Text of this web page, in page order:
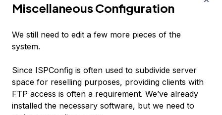
Miscellaneous Configuration
We still need to edit a few more pieces of the
system.
Since ISPConfig is often used to subdivide server
space for reselling purposes, providing clients with
FTP access is often a requirement. We’ve already
installed the necessary software, but we need to